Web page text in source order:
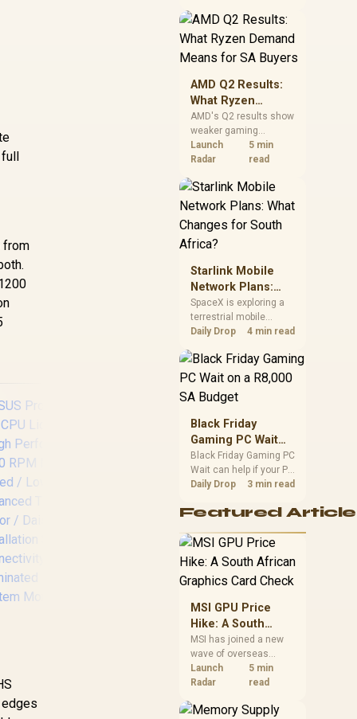
full
from
ProArt LC 360
AIO CPU Liquid
MSI MPG CoreLiquid
P13 360 AIO Liquid
Cooler - Black /
CycloBlade Design
Focused Airflow
Noise Reduction /
ARGB GEN2 Custom
Lighting Effects /
EPDM Tubing
Coolant Evaporation
Prevention / Pre-
Installed Fans Quick
Enhanced Cooling
should price the
correct RAM now
instead of waiting for
an assumed drop.
AMD Q2 Results:
What Ryzen
Demand Means
for SA Buyers
AMD's Q2 results show
weaker gaming
revenue but stronger
Ryzen-led client sales.
should judge today's
CPU value by platform
cost, not the headline
alone.
Launch
Radar
5 min
read
Starlink Mobile
Network Plans:
What Changes for
South Africa?
SpaceX is exploring a
terrestrial mobile
network, but that does
South African licensing
position. Local buyers
authorisation and
launch terms.
Daily Drop 4 min read
Black Friday
Gaming PC Wait
on a R8,000 SA
Budget
Black Friday Gaming PC
Wait can help if your PC
need is flexible. On a
compare deal risk,
warranty, and timing
before waiting.
Daily Drop 3 min read
Featured
MSI GPU Price
Hike: A South
African Graphics
Card Check
MSI has joined a new
wave of overseas
graphics-card price
increases. South
compare the card they
Launch
Radar
5 min
read